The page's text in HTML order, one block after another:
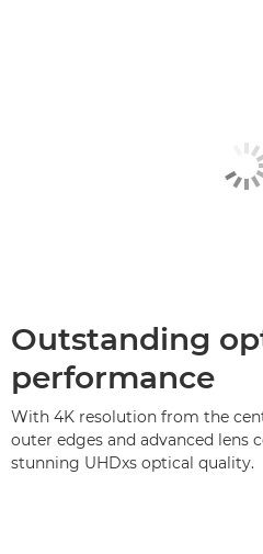
Outstanding
performance
With 4K resolution from the
outer edges and advanced lens
stunning UHDxs optical quality.